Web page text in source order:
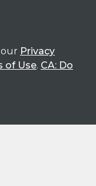
our Privacy
of Use. CA: Do